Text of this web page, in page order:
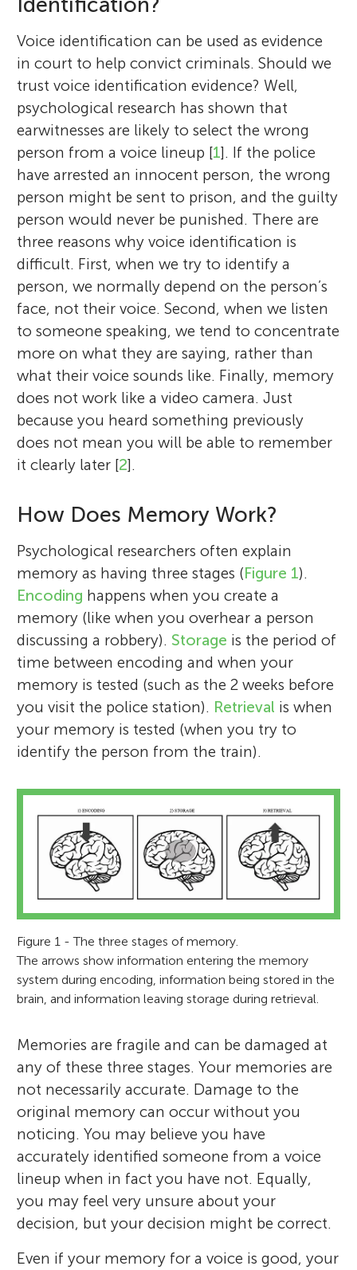
Voice identification can be used as evidence
in court to help convict criminals. Should we
trust voice identification evidence? Well,
psychological research has shown that
earwitnesses are likely to select the wrong
person from a voice lineup [1]. If the police
have arrested an innocent person, the wrong
person might be sent to prison, and the guilty
person would never be punished. There are
three reasons why voice identification is
difficult. First, when we try to identify a
person, we normally depend on the person’s
face, not their voice. Second, when we listen
to someone speaking, we tend to concentrate
more on what they are saying, rather than
what their voice sounds like. Finally, memory
does not work like a video camera. Just
because you heard something previously
does not mean you will be able to remember
it clearly later [2].
How Does Memory Work?
Psychological researchers often explain
memory as having three stages (Figure 1).
Encoding happens when you create a
memory (like when you overhear a person
discussing a robbery). Storage is the period of
time between encoding and when your
memory is tested (such as the 2 weeks before
you visit the police station). Retrieval is when
your memory is tested (when you try to
identify the person from the train).
Figure 1 - The three stages of memory.
The arrows show information entering the memory
system during encoding, information being stored in the
brain, and information leaving storage during retrieval.
Memories are fragile and can be damaged at
any of these three stages. Your memories are
not necessarily accurate. Damage to the
original memory can occur without you
noticing. You may believe you have
accurately identified someone from a voice
lineup when in fact you have not. Equally,
you may feel very unsure about your
decision, but your decision might be correct.
Even if your memory for a voice is good, your